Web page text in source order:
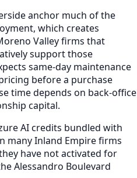
anchor much of the
which creates
Valley firms that
support those
same-day maintenance
before a purchase
time depends on back-office
capital.
AI credits bundled with
many Inland Empire firms
have not activated for
Alessandro Boulevard